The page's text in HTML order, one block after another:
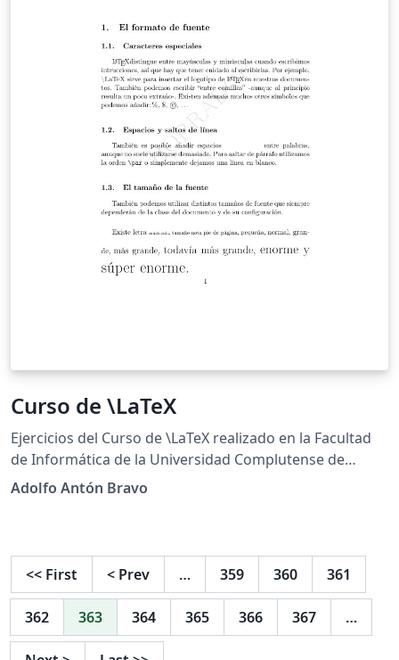
resistencia y por lo tanto su resistividad.
Curso de \LaTeX
Ejercicios del Curso de \LaTeX realizado en la Facultad
de Informática de la Universidad Complutense de
Madrid http://cursosinformatica.ucm.es/latex.html
Adolfo Antón Bravo
<< First < Prev … 359 360 361
362 363 364 365 366 367 …